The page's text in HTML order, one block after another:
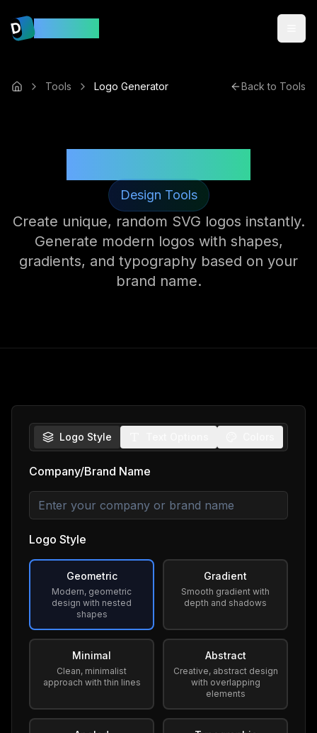
D DevsMint
Tools Logo Generator Back to Tools
Design Tools
Create unique, random SVG logos instantly.
Generate modern logos with shapes,
gradients, and typography based on your
brand name.
Logo Style
Company/Brand Name
Logo Style
Geometric
Modern, geometric
design with nested
shapes
Gradient
Smooth gradient with
depth and shadows
Minimal
Clean, minimalist
approach with thin lines
Abstract
Creative, abstract design
with overlapping
elements